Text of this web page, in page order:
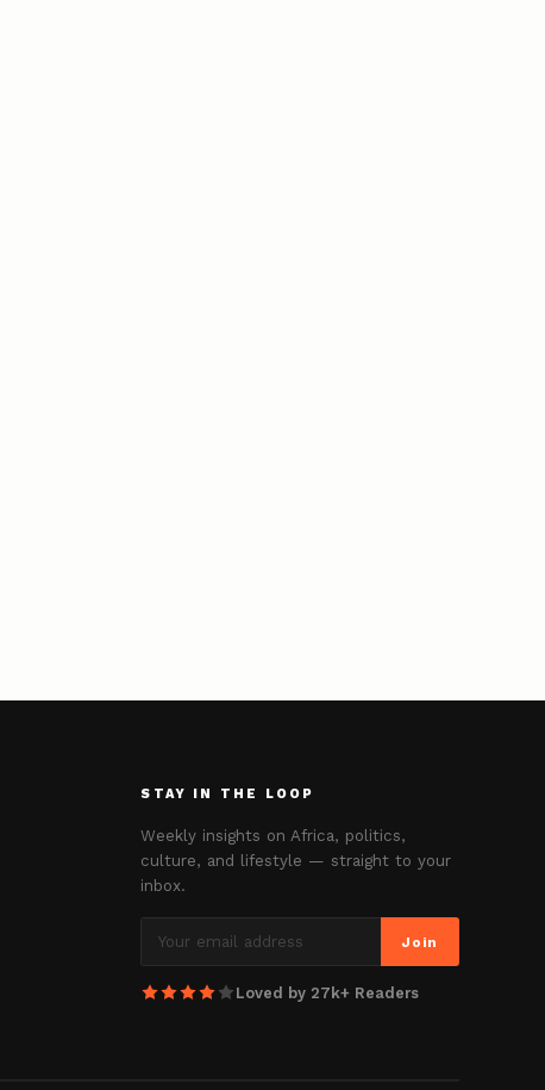
STAY IN THE LOOP
Weekly insights on Africa, politics,
culture, and lifestyle — straight to your
inbox.
Join
Loved by 27k+ Readers